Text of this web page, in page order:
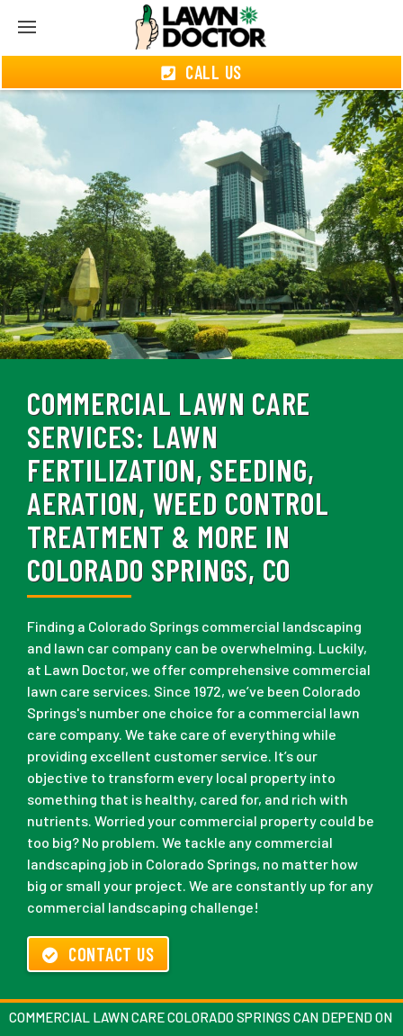
CALL US
COMMERCIAL LAWN CARE
SERVICES: LAWN
FERTILIZATION, SEEDING,
AERATION, WEED CONTROL
TREATMENT & MORE IN
COLORADO SPRINGS, CO
Finding a Colorado Springs commercial landscaping
and lawn car company can be overwhelming. Luckily,
at Lawn Doctor, we offer comprehensive commercial
lawn care services. Since 1972, we’ve been Colorado
Springs's number one choice for a commercial lawn
care company. We take care of everything while
providing excellent customer service. It’s our
objective to transform every local property into
something that is healthy, cared for, and rich with
nutrients. Worried your commercial property could be
too big? No problem. We tackle any commercial
landscaping job in Colorado Springs, no matter how
big or small your project. We are constantly up for any
commercial landscaping challenge!
CONTACT US
COMMERCIAL LAWN CARE COLORADO SPRINGS CAN DEPEND ON